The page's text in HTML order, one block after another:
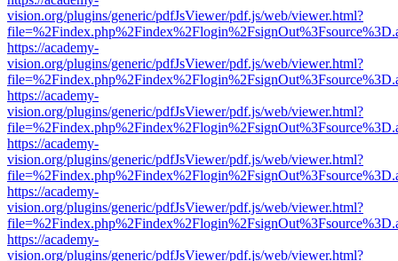
vision.org/plugins/generic/pdfJsViewer/pdf.js/web/viewer.html?
https://academy-
vision.org/plugins/generic/pdfJsViewer/pdf.js/web/viewer.html?
https://academy-
vision.org/plugins/generic/pdfJsViewer/pdf.js/web/viewer.html?
https://academy-
vision.org/plugins/generic/pdfJsViewer/pdf.js/web/viewer.html?
https://academy-
vision.org/plugins/generic/pdfJsViewer/pdf.js/web/viewer.html?
https://academy-
vision.org/plugins/generic/pdfJsViewer/pdf.js/web/viewer.html?